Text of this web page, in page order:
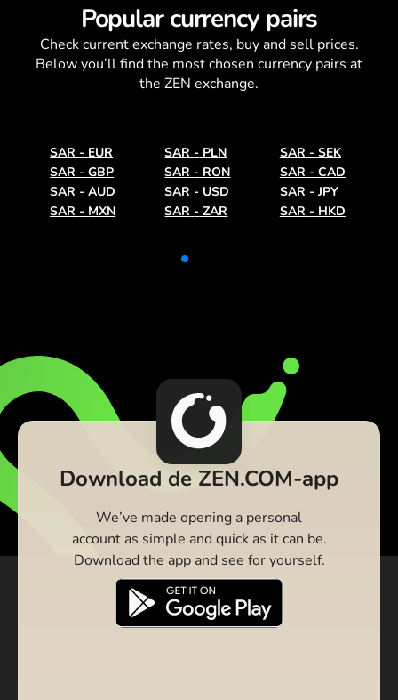
Popular currency pairs
Check currentexchange rates, buy and sell prices.
Below you’ll find the most chosen currency pairs at
the ZEN exchange.
SAR - EUR SAR - PLN SAR - SEK
SAR - GBP SAR - RON SAR - CAD
SAR - AUD SAR - USD SAR - JPY
SAR - MXN SAR - ZAR SAR - HKD
Download de ZEN.COM-app
We’ve made opening a personal
account as simple and quick as it can be.
Download the app and see for yourself.